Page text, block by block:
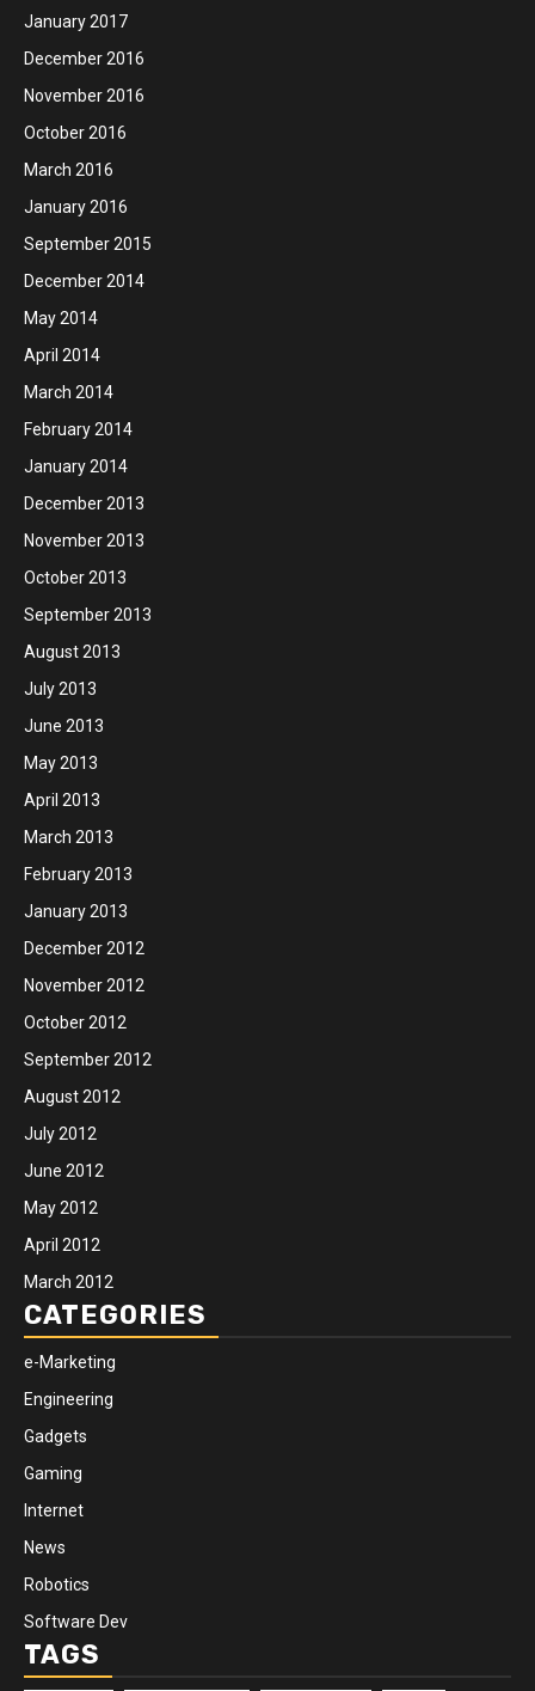
January 2017
December 2016
November 2016
October 2016
March 2016
January 2016
September 2015
December 2014
May 2014
April 2014
March 2014
February 2014
January 2014
December 2013
November 2013
October 2013
September 2013
August 2013
July 2013
June 2013
May 2013
April 2013
March 2013
February 2013
January 2013
December 2012
November 2012
October 2012
September 2012
August 2012
July 2012
June 2012
May 2012
April 2012
March 2012
CATEGORIES
e-Marketing
Engineering
Gadgets
Gaming
Internet
News
Robotics
Software Dev
TAGS